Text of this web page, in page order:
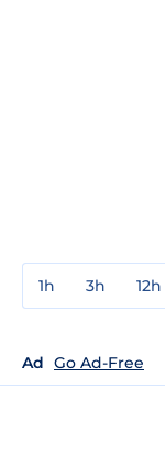
1h 3h 12h
Ad Go Ad-Free